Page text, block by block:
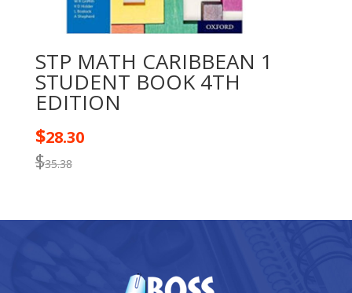
STP MATH CARIBBEAN 1
STUDENT BOOK 4TH
EDITION
$35.38
$28.30